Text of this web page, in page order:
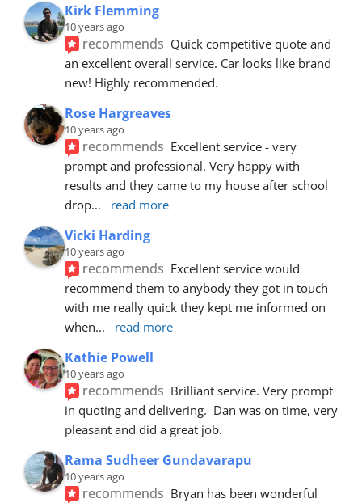
Kirk Flemming
10 years ago
recommends Quick competitive quote and
an excellent overall service. Car looks like brand
new! Highly recommended.
Rose Hargreaves
10 years ago
recommends Excellent service - very
prompt and professional. Very happy with
results and they came to my house after school
drop... read more
Vicki Harding
10 years ago
recommends Excellent service would
recommend them to anybody they got in touch
with me really quick they kept me informed on
when... read more
Kathie Powell
10 years ago
recommends Brilliant service. Very prompt
in quoting and delivering.  Dan was on time, very
pleasant and did a great job.
Rama Sudheer Gundavarapu
10 years ago
recommends Bryan has been wonderful